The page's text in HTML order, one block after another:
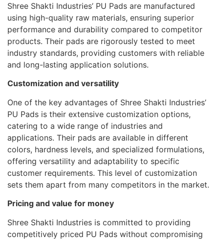
Shree Shakti Industries’ PU Pads are manufactured
using high-quality raw materials, ensuring superior
performance and durability compared to competitor
products. Their pads are rigorously tested to meet
industry standards, providing customers with reliable
and long-lasting application solutions.
Customization and versatility
One of the key advantages of Shree Shakti Industries’
PU Pads is their extensive customization options,
catering to a wide range of industries and
applications. Their pads are available in different
colors, hardness levels, and specialized formulations,
offering versatility and adaptability to specific
customer requirements. This level of customization
sets them apart from many competitors in the market.
Pricing and value for money
Shree Shakti Industries is committed to providing
competitively priced PU Pads without compromising